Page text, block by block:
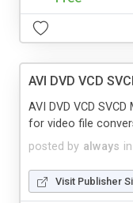
AVI DVD VCD
posted by always in
AVI DVD VCD
for video file
Visit Publisher